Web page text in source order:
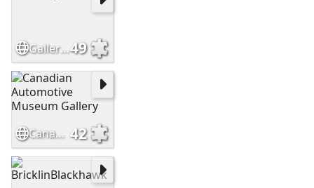
Gallery 202049
Canadian Automotive Museum Gallery 42